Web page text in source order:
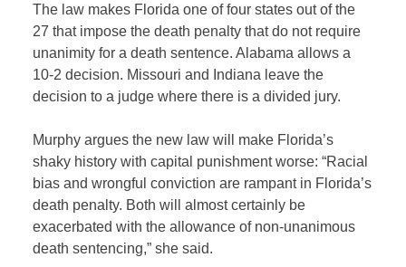
The law makes Florida one of four states out of the
27 that impose the death penalty that do not require
unanimity for a death sentence. Alabama allows a
10-2 decision. Missouri and Indiana leave the
decision to a judge where there is a divided jury.
Murphy argues the new law will make Florida’s
shaky history with capital punishment worse: “Racial
bias and wrongful conviction are rampant in Florida’s
death penalty. Both will almost certainly be
exacerbated with the allowance of non-unanimous
death sentencing,” she said.